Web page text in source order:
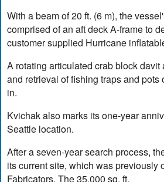
With a beam of 20 ft. (6 m), the
comprised of an aft deck A-frame to
customer supplied Hurricane
A rotating articulated crab block
and retrieval of fishing traps and pots
in.
Kvichak also marks its one-year
Seattle location.
After a seven-year search process,
its current site, which was previously
Fabricators. The 35,000 sq. ft.